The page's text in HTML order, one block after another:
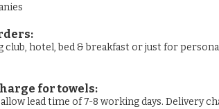
club, hotel, bed & breakfast or just for
for towels:
lead time of 7-8 working days. Delivery